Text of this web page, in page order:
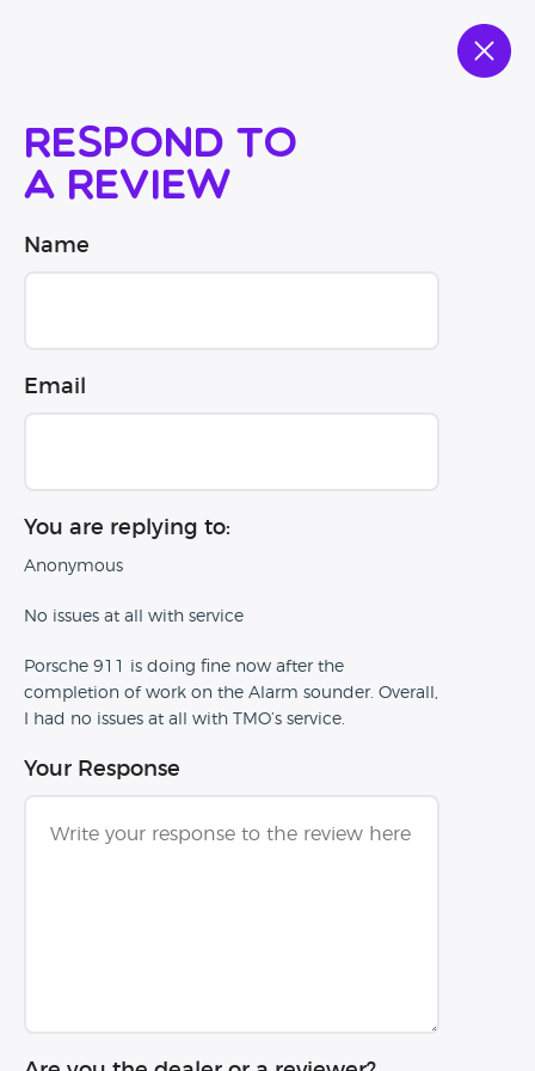
Respond to
a review
Name
Email
You are replying to:
Anonymous
No issues at all with service
Porsche 911 is doing fine now after the
completion of work on the Alarm sounder. Overall,
I had no issues at all with TMO’s service.
Your Response